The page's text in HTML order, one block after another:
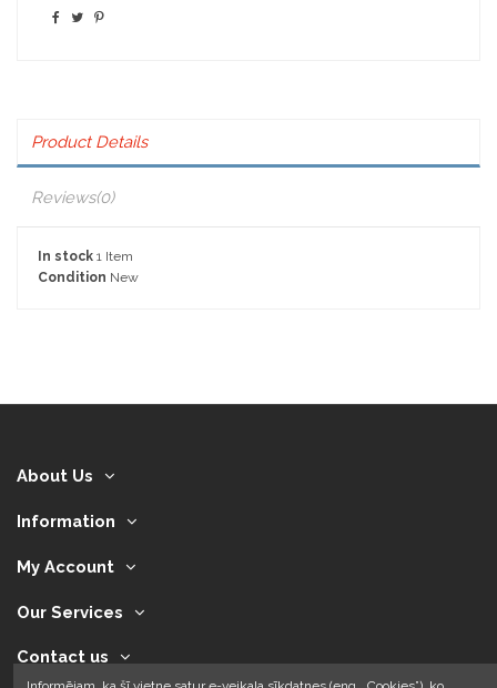
Product Details
Reviews(0)
In stock 1 Item
Condition New
About Us
Information
My Account
Our Services
Contact us